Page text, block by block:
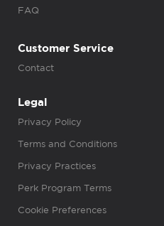
FAQ
Customer Service
Contact
Legal
Privacy Policy
Terms and Conditions
Privacy Practices
Perk Program Terms
Cookie Preferences